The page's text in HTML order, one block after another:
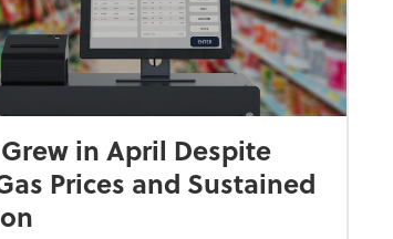
in April Despite
Prices and Sustained